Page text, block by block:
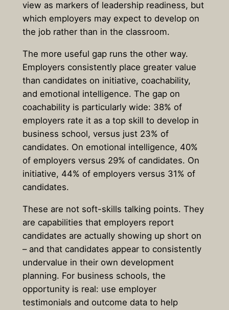
view as markers of leadership readiness, but
which employers may expect to develop on
the job rather than in the classroom.
The more useful gap runs the other way.
Employers consistently place greater value
than candidates on initiative, coachability,
and emotional intelligence. The gap on
coachability is particularly wide: 38% of
employers rate it as a top skill to develop in
business school, versus just 23% of
candidates. On emotional intelligence, 40%
of employers versus 29% of candidates. On
initiative, 44% of employers versus 31% of
candidates.
These are not soft-skills talking points. They
are capabilities that employers report
candidates are actually showing up short on
– and that candidates appear to consistently
undervalue in their own development
planning. For business schools, the
opportunity is real: use employer
testimonials and outcome data to help